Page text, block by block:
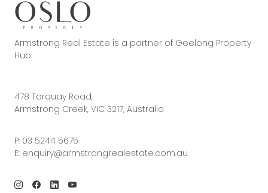
Armstrong Real Estate is a partner of Geelong Property
Hub
478 Torquay Road,
Armstrong Creek, VIC 3217, Australia
P: 03 5244 5675
E: enquiry@armstrongrealestate.com.au